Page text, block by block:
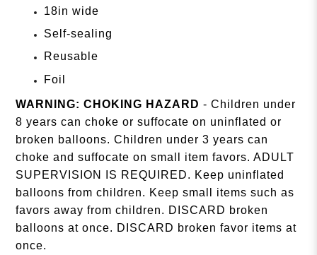
18in wide
Self-sealing
Reusable
Foil
WARNING: CHOKING HAZARD- Children under
8 years can choke or suffocate on uninflated or
broken balloons. Children under 3 years can
choke and suffocate on small item favors. ADULT
SUPERVISION IS REQUIRED. Keep uninflated
balloons from children. Keep small items such as
favors away from children. DISCARD broken
balloons at once. DISCARD broken favor items at
once.